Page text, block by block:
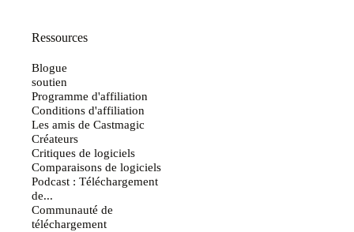
Ressources
Blogue
soutien
Programme d'affiliation
Conditions d'affiliation
Les amis de Castmagic
Créateurs
Critiques de logiciels
Comparaisons de logiciels
Podcast : Téléchargement
de...
Communauté de
téléchargement